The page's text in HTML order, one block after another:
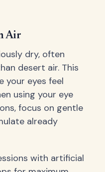
Air
dry, often
desert air. This
your eyes feel
using your eye
focus on gentle
already
with artificial